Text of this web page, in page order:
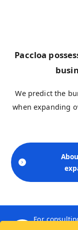
Paccloa
We predict the
when expanding
For